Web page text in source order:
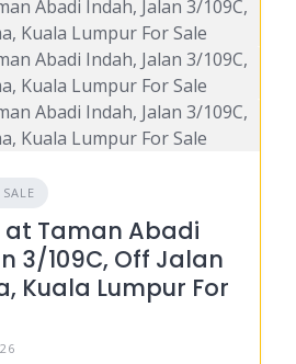
Taman Abadi
3/109C, Off Jalan
Kuala Lumpur For